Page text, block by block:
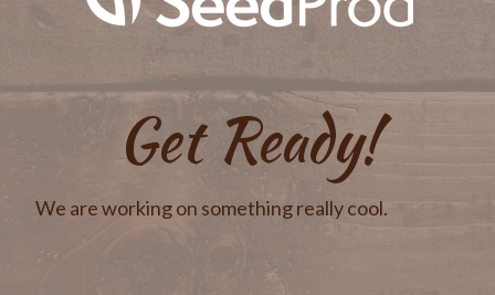
Get Ready!
We are working on something really cool.